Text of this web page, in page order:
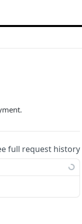
full request history